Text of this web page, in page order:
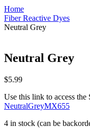
Home
Fiber Reactive Dyes
Neutral Grey
Neutral Grey
$5.99
Use this link to access
NeutralGreyMX655
4 in stock (can be